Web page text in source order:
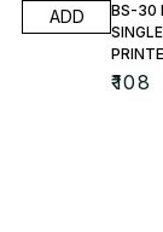
ADD
BS-30
₹108